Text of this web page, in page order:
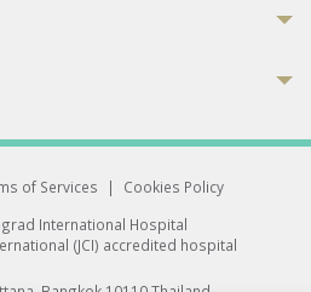
of Services |
Cookies Policy
International Hospital
(JCI) accredited hospital